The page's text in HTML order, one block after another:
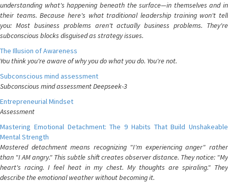
understanding what's happening beneath the surface—in themselves and in
their teams. Because here's what traditional leadership training won't tell
you: Most business problems aren't actually business problems. They're
subconscious blocks disguised as strategy issues.
The Illusion of Awareness
You think you're aware of why you do what you do. You're not.
Subconscious mind assessment
Subconscious mind assessment Deepseek-3
Entrepreneurial Mindset
Assessment
Mastering Emotional Detachment: The 9 Habits That Build Unshakeable
Mental Strength
Mastered detachment means recognizing "I'm experiencing anger" rather
than "I AM angry." This subtle shift creates observer distance. They notice: "My
heart's racing. I feel heat in my chest. My thoughts are spiraling." They
describe the emotional weather without becoming it.